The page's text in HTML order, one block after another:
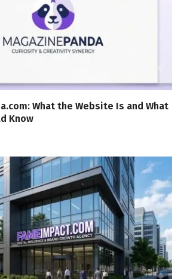
What the Website Is and What
Know